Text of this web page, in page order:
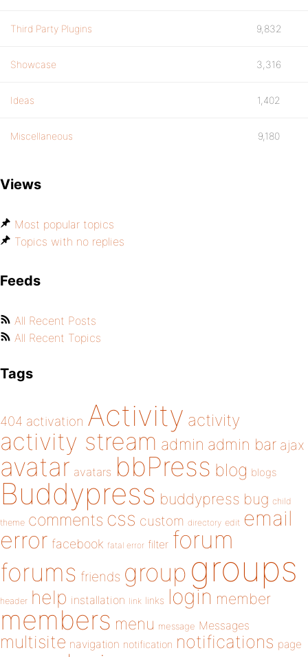
Third Party Plugins 9,832
Showcase 3,316
Ideas 1,402
Miscellaneous 9,180
Views
Most popular topics
Topics with no replies
Feeds
All Recent Posts
All Recent Topics
Tags
404 activation Activity activity
activity stream admin admin bar ajax
avatar avatars bbPress blog blogs
Buddypress buddypress bug child
theme comments css custom directory edit email
error facebook fatal error filter forum
forums friends group groups
header help installation link links login member
members menu message Messages
multisite navigation notification notifications page